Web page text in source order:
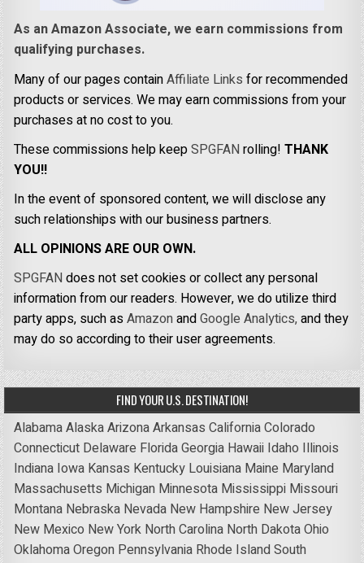
As an Amazon Associate, we earn commissions from
qualifying purchases.
Many of our pages containAffiliate Links for recommended
products or services. We may earn commissions from your
purchases at no cost to you.
These commissions help keepSPGFANrolling!THANK
YOU!!
In the event of sponsored content, we will disclose any
such relationships with our business partners.
ALL OPINIONS ARE OUR OWN.
SPGFANdoes not set cookies or collect any personal
information from our readers. However, we do utilize third
party apps, such asAmazonandGoogle Analytics,and they
may do so according to their user agreements.
FIND YOUR U.S. DESTINATION!
AlabamaAlaskaArizonaArkansas CaliforniaColorado
Connecticut Delaware FloridaGeorgia Hawaii Idaho Illinois
Indiana Iowa Kansas Kentucky Louisiana Maine Maryland
Massachusetts Michigan Minnesota Mississippi Missouri
Montana Nebraska Nevada New Hampshire New Jersey
New Mexico New York North Carolina North DakotaOhio
OklahomaOregon Pennsylvania Rhode IslandSouth